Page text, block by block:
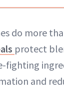
do more
protect
fighting
and